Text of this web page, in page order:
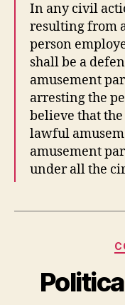
In any civil
resulting from
person
shall be a
amusement
arresting the
believe that
lawful
amusement
under all the